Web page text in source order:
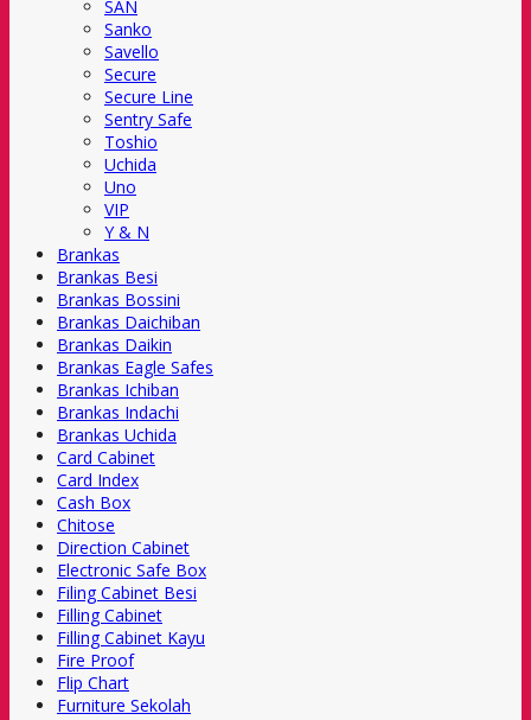
SAN
Sanko
Savello
Secure
Secure Line
Sentry Safe
Toshio
Uchida
Uno
VIP
Y & N
Brankas
Brankas Besi
Brankas Bossini
Brankas Daichiban
Brankas Daikin
Brankas Eagle Safes
Brankas Ichiban
Brankas Indachi
Brankas Uchida
Card Cabinet
Card Index
Cash Box
Chitose
Direction Cabinet
Electronic Safe Box
Filing Cabinet Besi
Filling Cabinet
Filling Cabinet Kayu
Fire Proof
Flip Chart
Furniture Sekolah